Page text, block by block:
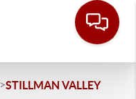
>STILLMAN VALLEY